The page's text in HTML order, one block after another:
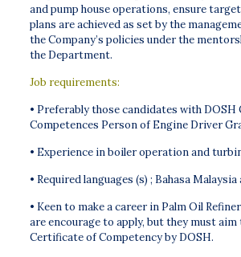
and pump house operations, ensure
plans are achieved as set by the
the Company’s policies under the
the Department.
Job requirements:
• Preferably those candidates with DOSH
Competences Person of Engine Driver
• Experience in boiler operation and
• Required languages (s) ; Bahasa
• Keen to make a career in Palm Oil
are encourage to apply, but they must
Certificate of Competency by DOSH.